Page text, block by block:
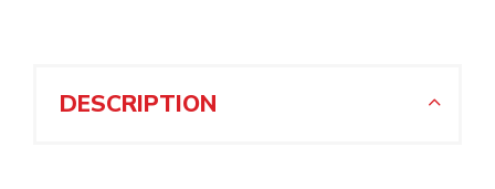
DESCRIPTION